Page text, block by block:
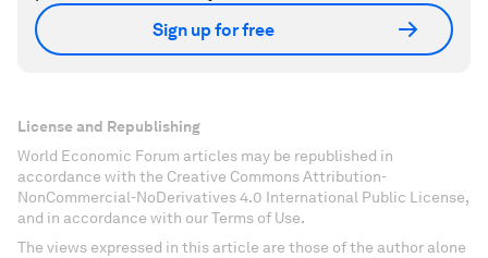
Sign up for free
License and Republishing
World Economic Forum articles may be republished in
accordance with the Creative Commons Attribution-
NonCommercial-NoDerivatives 4.0 International Public License,
and in accordance with our Terms of Use.
The views expressed in this article are those of the author alone